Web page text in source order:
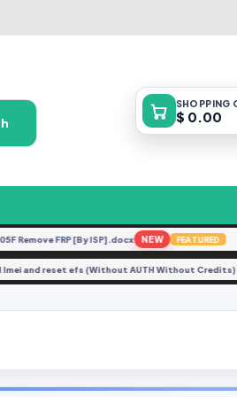
SHOPPING
$ 0.00
FRP [By ISP].docx NEW FEATURED
Imei and reset efs (Without AUTH Without